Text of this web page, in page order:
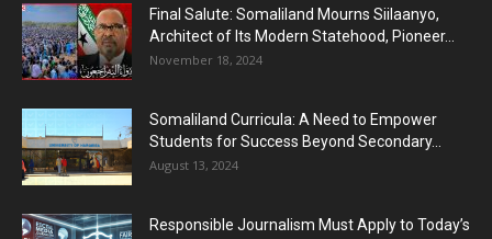
Final Salute: Somaliland Mourns Siilaanyo,
Architect of Its Modern Statehood, Pioneer...
November 18, 2024
Somaliland Curricula: A Need to Empower
Students for Success Beyond Secondary...
August 13, 2024
Responsible Journalism Must Apply to Today’s